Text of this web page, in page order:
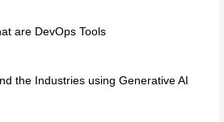
are DevOps Tools
the Industries using Generative AI